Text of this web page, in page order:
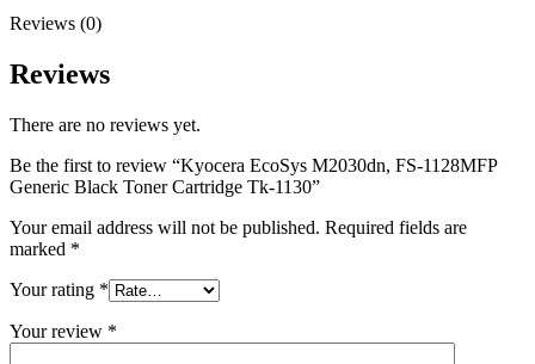
Reviews (0)
Reviews
There are no reviews yet.
Be the first to review “Kyocera EcoSys M2030dn, FS-1128MFP
Generic Black Toner Cartridge Tk-1130”
Your email address will not be published. Required fields are
marked *
Your rating *
Your review *